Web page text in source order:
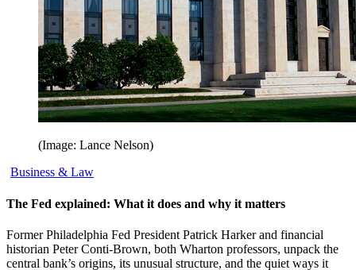
(Image: Lance Nelson)
Business & Law
The Fed explained: What it does and why it matters
Former Philadelphia Fed President Patrick Harker and financial
historian Peter Conti-Brown, both Wharton professors, unpack the
central bank’s origins, its unusual structure, and the quiet ways it